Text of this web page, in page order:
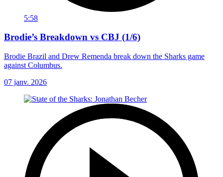
5:58
Brodie’s Breakdown vs CBJ (1/6)
Brodie Brazil and Drew Remenda break down the Sharks game
against Columbus.
07 janv. 2026